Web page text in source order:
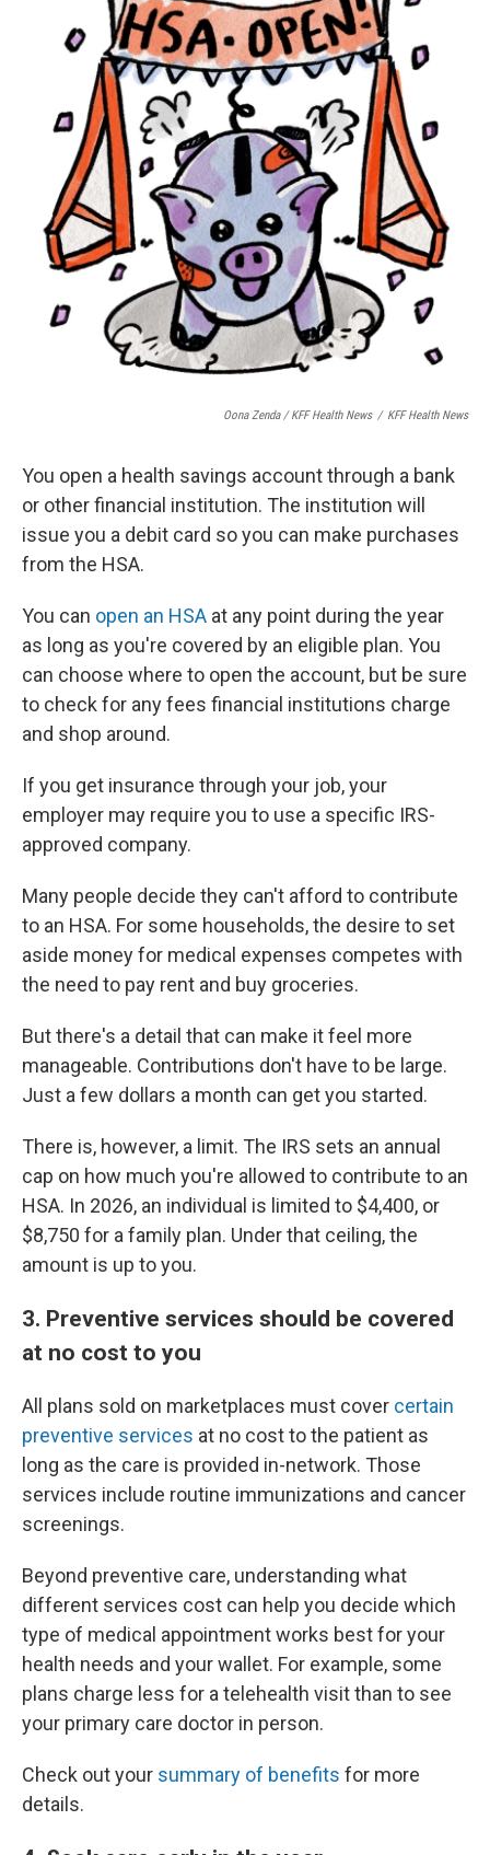
Oona Zenda / KFF Health News / KFF Health News
You open a health savings account through a bank
or other financial institution. The institution will
issue you a debit card so you can make purchases
from the HSA.
You can open an HSA at any point during the year
as long as you're covered by an eligible plan. You
can choose where to open the account, but be sure
to check for any fees financial institutions charge
and shop around.
If you get insurance through your job, your
employer may require you to use a specific IRS-
approved company.
Many people decide they can't afford to contribute
to an HSA. For some households, the desire to set
aside money for medical expenses competes with
the need to pay rent and buy groceries.
But there's a detail that can make it feel more
manageable. Contributions don't have to be large.
Just a few dollars a month can get you started.
There is, however, a limit. The IRS sets an annual
cap on how much you're allowed to contribute to an
HSA. In 2026, an individual is limited to $4,400, or
$8,750 for a family plan. Under that ceiling, the
amount is up to you.
3. Preventive services should be covered
at no cost to you
All plans sold on marketplaces must cover certain
preventive services at no cost to the patient as
long as the care is provided in-network. Those
services include routine immunizations and cancer
screenings.
Beyond preventive care, understanding what
different services cost can help you decide which
type of medical appointment works best for your
health needs and your wallet. For example, some
plans charge less for a telehealth visit than to see
your primary care doctor in person.
Check out your summary of benefits for more
details.